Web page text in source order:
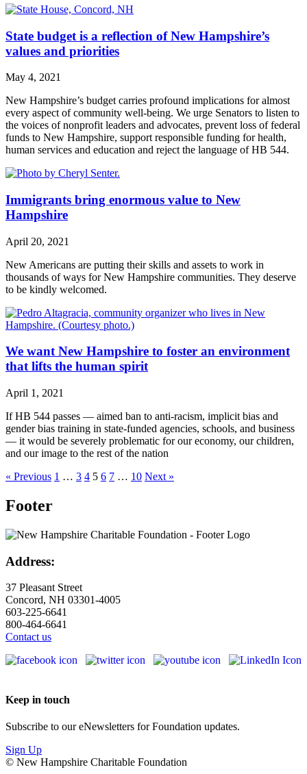
State budget is a reflection of New Hampshire’s
values and priorities
May 4, 2021
New Hampshire’s budget carries profound implications for almost
every aspect of community well-being. We urge Senators to listen to
the voices of nonprofit leaders and advocates, prevent loss of federal
funds to New Hampshire, support responsible funding for health,
human services and education and reject the language of HB 544.
Immigrants bring enormous value to New
Hampshire
April 20, 2021
New Americans are putting their skills and assets to work in
thousands of ways for New Hampshire communities. They deserve
to be kindly welcomed.
We want New Hampshire to foster an environment
that lifts the human spirit
April 1, 2021
If HB 544 passes — aimed ban to anti-racism, implicit bias and
gender bias training in state-funded agencies, schools, and business
— it would be severely problematic for our economy, our children,
and our image to the rest of the nation
« Previous 1 … 3 4 5 6 7 … 10 Next »
Footer
Address:
37 Pleasant Street
Concord, NH 03301-4005
603-225-6641
800-464-6641
Contact us
Keep in touch
Subscribe to our eNewsletters for Foundation updates.
Sign Up
© New Hampshire Charitable Foundation